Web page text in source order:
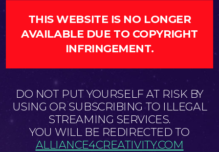
THIS WEBSITE IS NO LONGER
AVAILABLE DUE TO COPYRIGHT
INFRINGEMENT.
DO NOT PUT YOURSELF AT RISK BY
USING OR SUBSCRIBING TO ILLEGAL
STREAMING SERVICES.
YOU WILL BE REDIRECTED TO
ALLIANCE4CREATIVITY.COM